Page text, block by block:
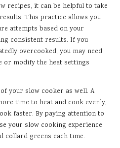
recipes, it can be helpful to take
This practice allows you
attempts based on your
consistent results. If you
overcooked, you may need
or modify the heat settings
your slow cooker as well. A
time to heat and cook evenly,
faster. By paying attention to
your slow cooking experience
collard greens each time.